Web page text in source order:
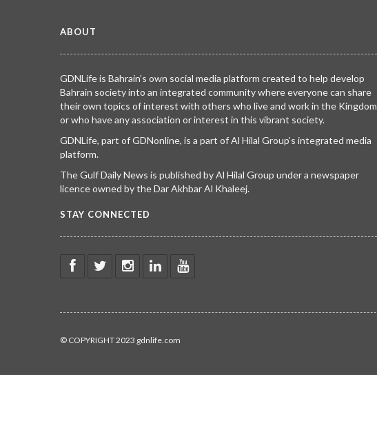
ABOUT
GDNLife is Bahrain’s own social media platform created to help develop
Bahrain society into an integrated community where everyone can share
their own topics of interest with others who live and work in the Kingdom
or who have any association or interest in this vibrant society.
GDNLife, part of GDNonline, is a part of Al Hilal Group’s integrated media
platform.
The Gulf Daily News is published by Al Hilal Group under a newspaper
licence owned by the Dar Akhbar Al Khaleej.
STAY CONNECTED
© COPYRIGHT 2023 gdnlife.com